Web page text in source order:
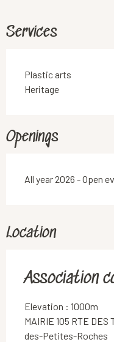
Services
Plastic arts
Heritage
Openings
All year 2026 - Open
Location
Association
Elevation : 1000m
MAIRIE 105 RTE
des-Petites-Roches